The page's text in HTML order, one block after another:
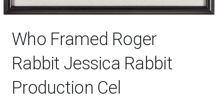
Who Framed Roger
Rabbit Jessica Rabbit
Production Cel